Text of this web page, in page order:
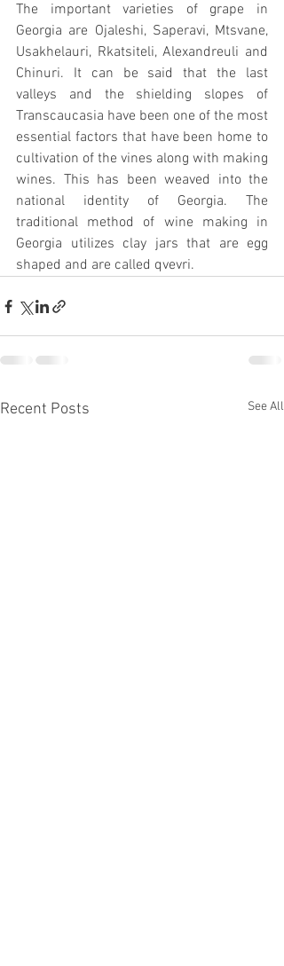
The important varieties of grape in
Georgia are Ojaleshi, Saperavi, Mtsvane,
Usakhelauri, Rkatsiteli, Alexandreuli and
Chinuri. It can be said that the last
valleys and the shielding slopes of
Transcaucasia have been one of the most
essential factors that have been home to
cultivation of the vines along with making
wines. This has been weaved into the
national identity of Georgia. The
traditional method of wine making in
Georgia utilizes clay jars that are egg
shaped and are called qvevri.
Recent Posts See All